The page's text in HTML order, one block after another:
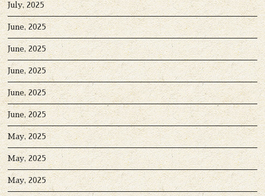
July, 2025
June, 2025
June, 2025
June, 2025
June, 2025
June, 2025
May, 2025
May, 2025
May, 2025